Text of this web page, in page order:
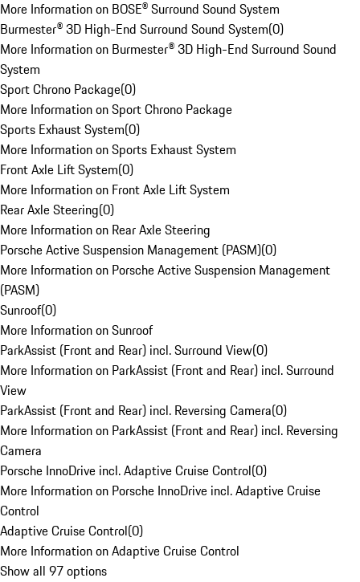
More Information on BOSE® Surround Sound System
Burmester® 3D High-End Surround Sound System(0)
More Information on Burmester® 3D High-End Surround Sound
System
Sport Chrono Package(0)
More Information on Sport Chrono Package
Sports Exhaust System(0)
More Information on Sports Exhaust System
Front Axle Lift System(0)
More Information on Front Axle Lift System
Rear Axle Steering(0)
More Information on Rear Axle Steering
Porsche Active Suspension Management (PASM)(0)
More Information on Porsche Active Suspension Management
(PASM)
Sunroof(0)
More Information on Sunroof
ParkAssist (Front and Rear) incl. Surround View(0)
More Information on ParkAssist (Front and Rear) incl. Surround
View
ParkAssist (Front and Rear) incl. Reversing Camera(0)
More Information on ParkAssist (Front and Rear) incl. Reversing
Camera
Porsche InnoDrive incl. Adaptive Cruise Control(0)
More Information on Porsche InnoDrive incl. Adaptive Cruise
Control
Adaptive Cruise Control(0)
More Information on Adaptive Cruise Control
Show all 97 options